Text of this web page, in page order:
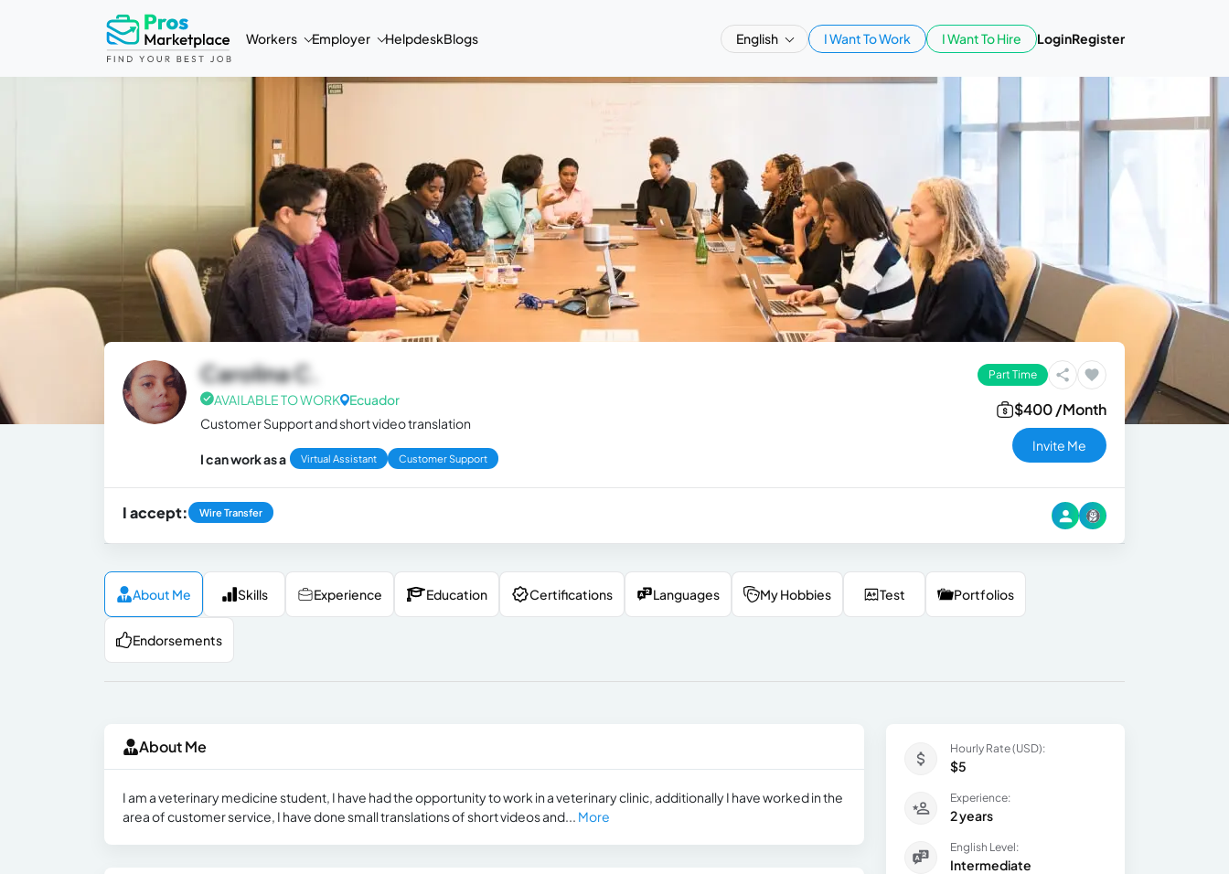
Workers Employer HelpdeskBlogs English I Want To Work I Want To Hire LoginRegister
Carolina C.
AVAILABLE TO WORK
Ecuador
Customer Support and short video translation
I can work as a Virtual Assistant Customer Support
Part Time
$400 /Month
Invite Me
I accept: Wire Transfer
About Me Skills Experience Education Certifications Languages My Hobbies Test Portfolios
Endorsements
About Me
I am a veterinary medicine student, I have had the opportunity to work in a veterinary clinic, additionally I have worked in the
area of ​​customer service, I have done small translations of short videos and... More
Hourly Rate (USD):
$5
Experience:
2 years
English Level:
Intermediate